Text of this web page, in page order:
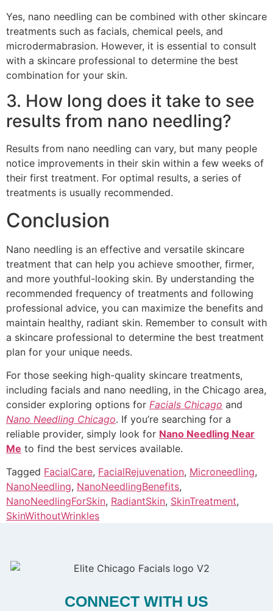
Yes, nano needling can be combined with other skincare
treatments such as facials, chemical peels, and
microdermabrasion. However, it is essential to consult
with a skincare professional to determine the best
combination for your skin.
3. How long does it take to see
results from nano needling?
Results from nano needling can vary, but many people
notice improvements in their skin within a few weeks of
their first treatment. For optimal results, a series of
treatments is usually recommended.
Conclusion
Nano needling is an effective and versatile skincare
treatment that can help you achieve smoother, firmer,
and more youthful-looking skin. By understanding the
recommended frequency of treatments and following
professional advice, you can maximize the benefits and
maintain healthy, radiant skin. Remember to consult with
a skincare professional to determine the best treatment
plan for your unique needs.
For those seeking high-quality skincare treatments,
including facials and nano needling, in the Chicago area,
consider exploring options for Facials Chicago and
Nano Needling Chicago. If you’re searching for a
reliable provider, simply look for Nano Needling Near
Me to find the best services available.
Tagged FacialCare, FacialRejuvenation, Microneedling,
NanoNeedling, NanoNeedlingBenefits,
NanoNeedlingForSkin, RadiantSkin, SkinTreatment,
SkinWithoutWrinkles
CONNECT WITH US